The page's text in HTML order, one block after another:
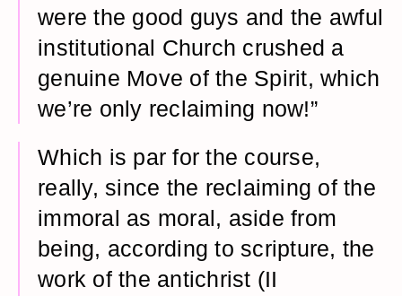
were the good guys and the awful
institutional Church crushed a
genuine Move of the Spirit, which
we’re only reclaiming now!”
Which is par for the course,
really, since the reclaiming of the
immoral as moral, aside from
being, according to scripture, the
work of the antichrist (II